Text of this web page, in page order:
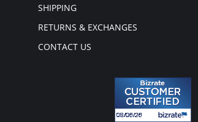
SHIPPING
RETURNS & EXCHANGES
CONTACT US